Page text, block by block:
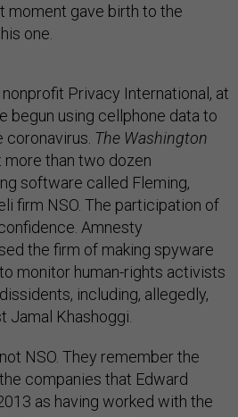
moment gave birth to the
one.
Privacy International, at
begun using cellphone data to
The Washington
than two dozen
software called Fleming,
firm NSO. The participation of
Amnesty
the firm of making spyware
monitor human-rights activists
including, allegedly,
Jamal Khashoggi.
NSO. They remember the
companies that Edward
as having worked with the